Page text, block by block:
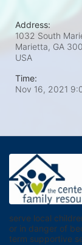
Address:
1032 South
Marietta, GA
USA
Time:
Nov 16, 2021
serve local
or in danger of
term supportive